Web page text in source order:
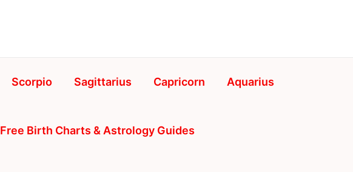
Scorpio Sagittarius Capricorn Aquarius
Free Birth Charts & Astrology Guides